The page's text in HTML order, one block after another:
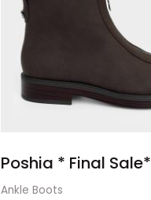
Poshia * Final Sale*
Ankle Boots